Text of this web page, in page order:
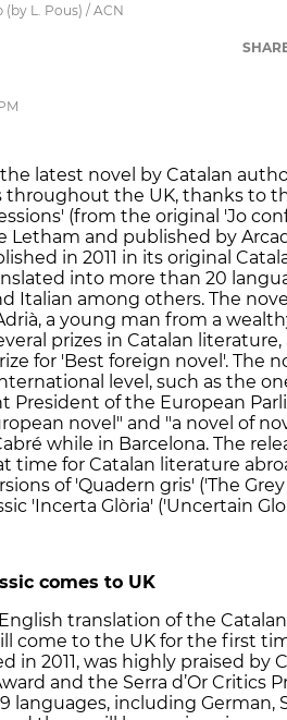
L. Pous) / ACN
the latest novel by Catalan
the UK, thanks to
(from the original 'Jo
Letham and published by
in 2011 in its original
into more than 20
Italian among others. The
a young man from a
prizes in Catalan literature,
for 'Best foreign novel'. The
level, such as the
President of the European
novel" and "a novel of
while in Barcelona. The
time for Catalan literature
of 'Quadern gris' ('The
'Incerta Glòria' ('Uncertain
comes to UK
translation of the
come to the UK for the first
in 2011, was highly praised by
and the Serra d’Or Critics
languages, including German,